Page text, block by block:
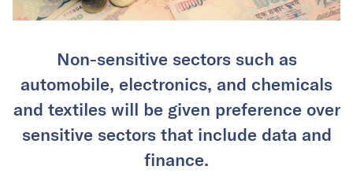
Non-sensitive sectors such as
automobile, electronics, and chemicals
and textiles will be given preference over
sensitive sectors that include data and
finance.